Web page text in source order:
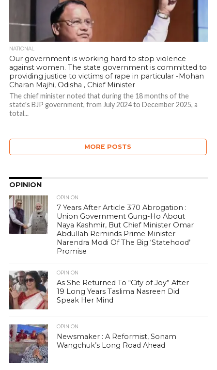
NATIONAL
Our government is working hard to stop violence
against women. The state government is committed to
providing justice to victims of rape in particular -Mohan
Charan Majhi, Odisha , Chief Minister
The chief minister noted that during the 18 months of the
state's BJP government, from July 2024 to December 2025, a
total...
MORE POSTS
OPINION
OPINION
7 Years After Article 370 Abrogation :
Union Government Gung-Ho About
Naya Kashmir, But Chief Minister Omar
Abdullah Reminds Prime Minister
Narendra Modi Of The Big ‘Statehood’
Promise
OPINION
As She Returned To “City of Joy” After
19 Long Years Taslima Nasreen Did
Speak Her Mind
OPINION
Newsmaker : A Reformist, Sonam
Wangchuk’s Long Road Ahead